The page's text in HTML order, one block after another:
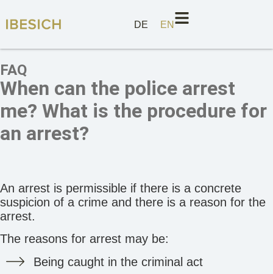
DE EN
FAQ
When can the police arrest
me? What is the procedure for
an arrest?
An arrest is permissible if there is a concrete
suspicion of a crime and there is a reason for the
arrest.
The reasons for arrest may be:
Being caught in the criminal act